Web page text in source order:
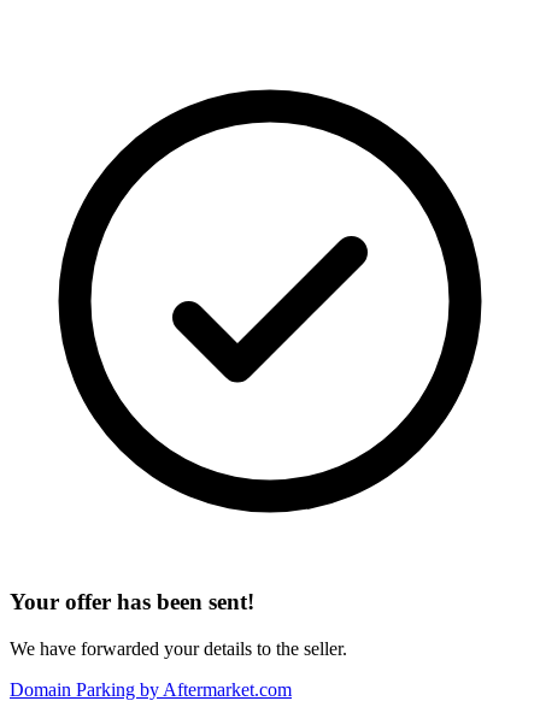
Your offer has been sent!
We have forwarded your details to the seller.
Domain Parking by Aftermarket.com